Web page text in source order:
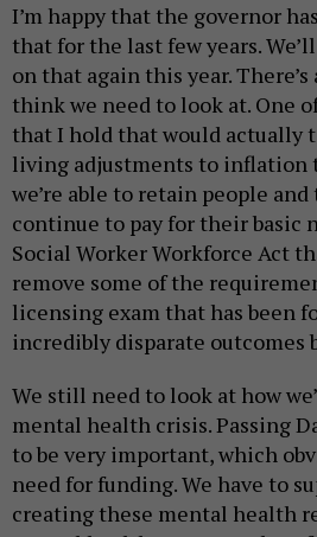
I’m happy that the governor
that for the last few years.
on that again this year.
think we need to look at. One
that I hold that would actually
living adjustments to inflation
we’re able to retain people
continue to pay for their basic
Social Worker Workforce Act
remove some of the
licensing exam that has been
incredibly disparate outcomes
We still need to look at how
mental health crisis. Passing
to be very important, which
need for funding. We have to
creating these mental health